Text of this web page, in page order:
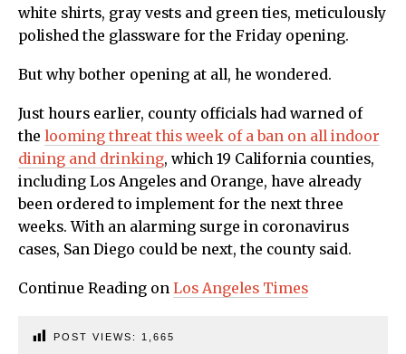
white shirts, gray vests and green ties, meticulously
polished the glassware for the Friday opening.
But why bother opening at all, he wondered.
Just hours earlier, county officials had warned of
the looming threat this week of a ban on all indoor
dining and drinking, which 19 California counties,
including Los Angeles and Orange, have already
been ordered to implement for the next three
weeks. With an alarming surge in coronavirus
cases, San Diego could be next, the county said.
Continue Reading on Los Angeles Times
POST VIEWS: 1,665